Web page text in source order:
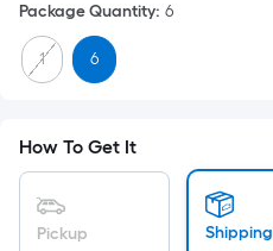
surface.
Length
x
=
Sq.
Package Quantity: 6
1 6
How To Get It
Pickup Shipping